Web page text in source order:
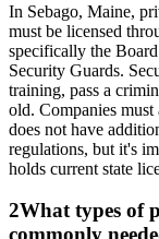
In Sebago, Maine,
must be licensed
specifically the
Security Guards.
training, pass a
old. Companies
does not have
regulations, but it's
holds current state
2What types of